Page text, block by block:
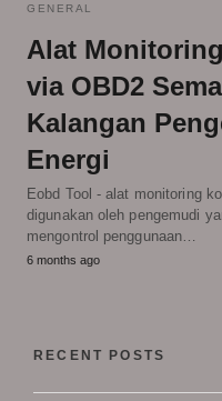
GENERAL
Alat
via OBD2
Kalangan
Energi
Eobd Tool - alat monitoring
digunakan oleh pengemudi
mengontrol penggunaan…
6 months ago
RECENT POSTS